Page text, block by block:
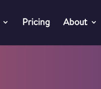
Pricing About